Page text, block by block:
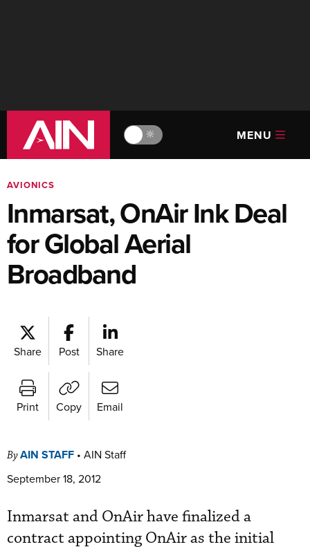
🔆 MENU
AVIONICS
Inmarsat, OnAir Ink Deal
for Global Aerial
Broadband
Share Post Share
Print Copy Email
ByAIN STAFF • AIN Staff
September 18, 2012
Inmarsat and OnAir have finalized a
contract appointing OnAir as the initial